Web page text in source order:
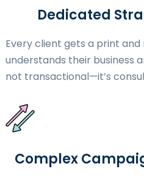
Dedicated
Every client gets a print
understands their business
not transactional—it’s
Complex